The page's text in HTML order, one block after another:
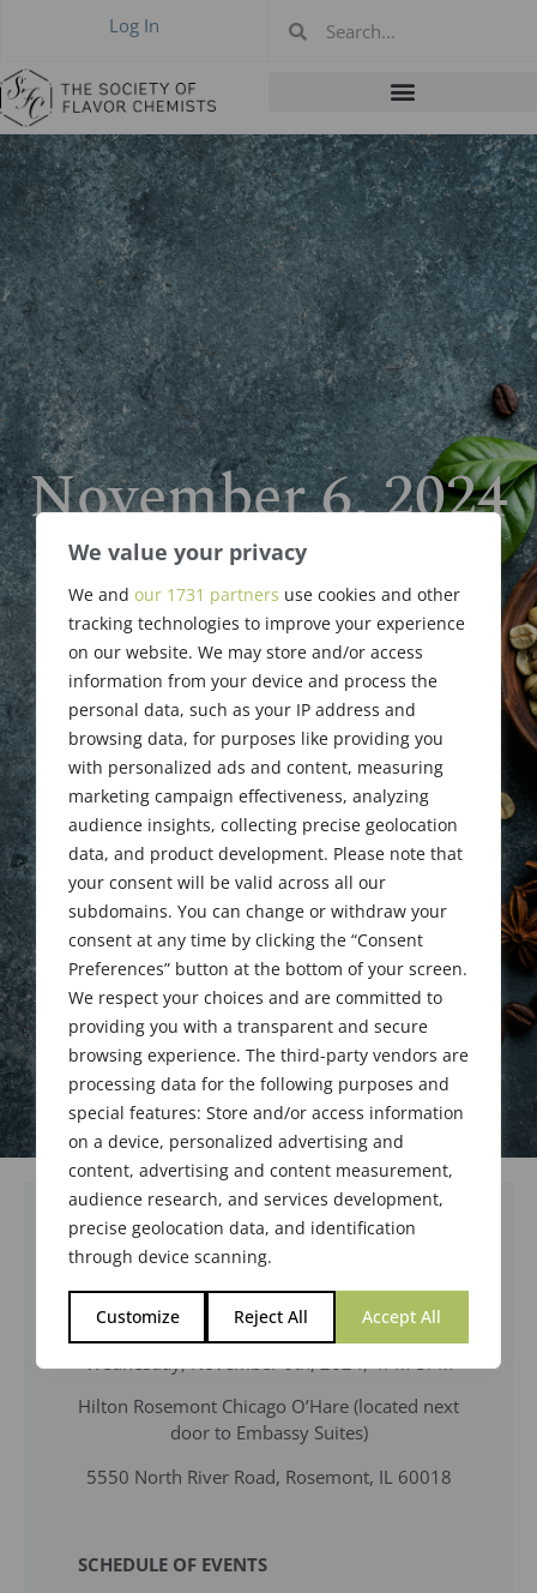
We value your privacy
We and our 1731 partners use cookies and other
tracking technologies to improve your experience
on our website. We may store and/or access
information from your device and process the
personal data, such as your IP address and
browsing data, for purposes like providing you
with personalized ads and content, measuring
marketing campaign effectiveness, analyzing
audience insights, collecting precise geolocation
data, and product development. Please note that
your consent will be valid across all our
subdomains. You can change or withdraw your
consent at any time by clicking the “Consent
Preferences” button at the bottom of your screen.
We respect your choices and are committed to
providing you with a transparent and secure
browsing experience. The third-party vendors are
processing data for the following purposes and
special features: Store and/or access information
on a device, personalized advertising and
content, advertising and content measurement,
audience research, and services development,
precise geolocation data, and identification
through device scanning.
Customize Reject All Accept All
Log In
November 6, 2024
CSA Chicago
Roundtable &
SFC Business
Meeting
October 26, 2024
MEETING NOTICE
470th Meeting of the Society of Flavor
Chemists, Inc.
Hilton Rosemont Chicago O’Hare (located next
door to Embassy Suites)
5550 North River Road, Rosemont, IL 60018
SCHEDULE OF EVENTS